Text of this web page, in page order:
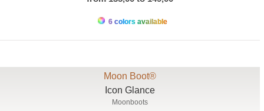
6 colors available
Moon Boot®
Icon Glance
Moonboots